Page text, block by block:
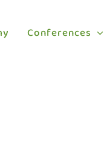
Conferences